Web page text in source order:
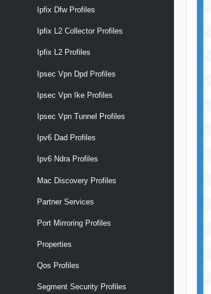
Ipfix Dfw Profiles
Ipfix L2 Collector Profiles
Ipfix L2 Profiles
Ipsec Vpn Dpd Profiles
Ipsec Vpn Ike Profiles
Ipsec Vpn Tunnel Profiles
Ipv6 Dad Profiles
Ipv6 Ndra Profiles
Mac Discovery Profiles
Partner Services
Port Mirroring Profiles
Properties
Qos Profiles
Segment Security Profiles